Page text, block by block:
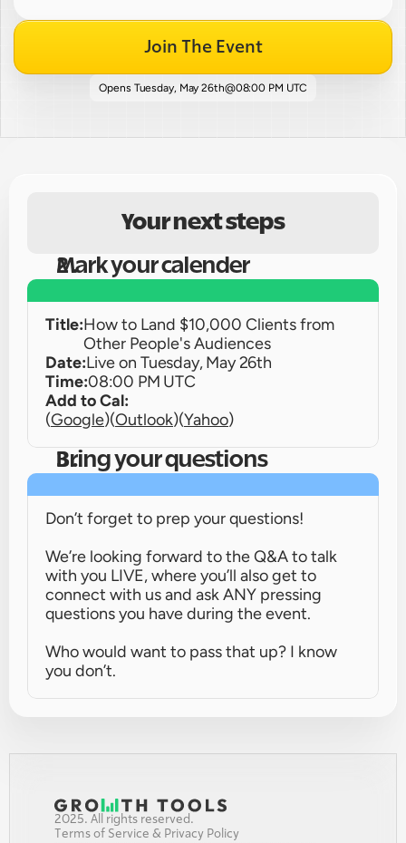
Join The Event
Opens Tuesday, May 26th@08:00 PM UTC
Your next steps
Mark your calender
Title:How to Land $10,000 Clients from
Other People's Audiences
Date:Live on Tuesday, May 26th
Time:08:00 PM UTC
Add to Cal:
(Google)(Outlook)(Yahoo)
Bring your questions
Don’t forget to prep your questions!
We’re looking forward to the Q&A to talk
with you LIVE, where you’ll also get to
connect with us and ask ANY pressing
questions you have during the event.
Who would want to pass that up? I know
you don’t.
2025. All rights reserved.
Terms of Service & Privacy Policy